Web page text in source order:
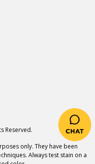
Reserved.
only. They have been
Always test stain on a